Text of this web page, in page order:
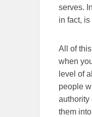
serves.
in fact,
All of
when
level of
people
authority
them